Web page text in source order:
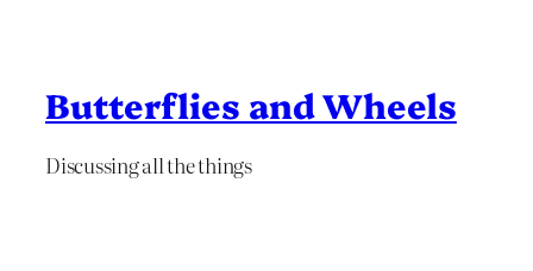
Butterflies and Wheels
Discussing all the things